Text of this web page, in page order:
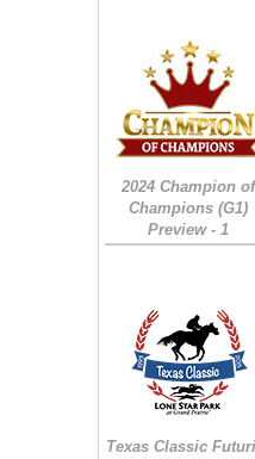
2024 Champion of
Champions (G1)
Preview - 1
Texas Classic